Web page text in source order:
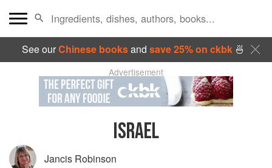
See ourChinese booksand save 25% on ckbk🍜
Advertisement
ISRAEL
Jancis Robinson